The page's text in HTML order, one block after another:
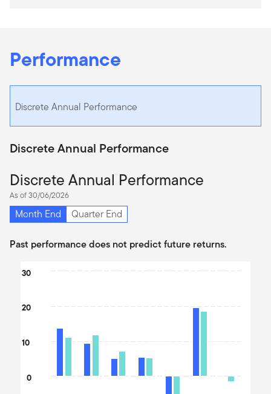
Performance
Discrete Annual Performance
Discrete Annual Performance
Discrete Annual Performance
As of 30/06/2026
Month End Quarter End
Past performance does not predict future returns.
Chart
The chart has 1 X axis displaying categories.
0
10
20
30